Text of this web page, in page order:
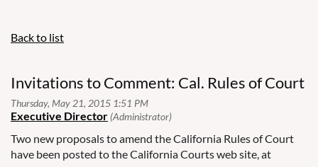
Back to list
Invitations to Comment: Cal. Rules of Court
Two new proposals to amend the California Rules of Court
have been posted to the California Courts web site, at